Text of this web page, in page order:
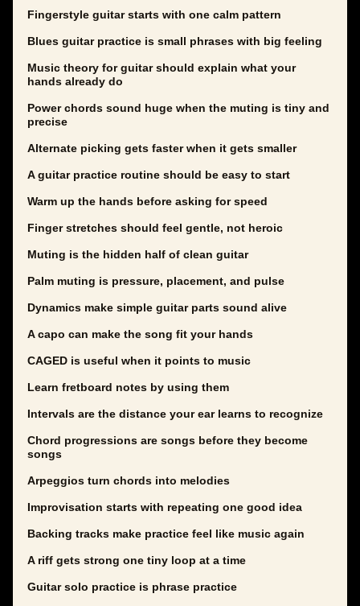
Fingerstyle guitar starts with one calm pattern
Blues guitar practice is small phrases with big feeling
Music theory for guitar should explain what your
hands already do
Power chords sound huge when the muting is tiny and
precise
Alternate picking gets faster when it gets smaller
A guitar practice routine should be easy to start
Warm up the hands before asking for speed
Finger stretches should feel gentle, not heroic
Muting is the hidden half of clean guitar
Palm muting is pressure, placement, and pulse
Dynamics make simple guitar parts sound alive
A capo can make the song fit your hands
CAGED is useful when it points to music
Learn fretboard notes by using them
Intervals are the distance your ear learns to recognize
Chord progressions are songs before they become
songs
Arpeggios turn chords into melodies
Improvisation starts with repeating one good idea
Backing tracks make practice feel like music again
A riff gets strong one tiny loop at a time
Guitar solo practice is phrase practice